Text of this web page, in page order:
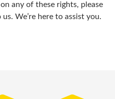
any of these rights, please
We’re here to assist you.